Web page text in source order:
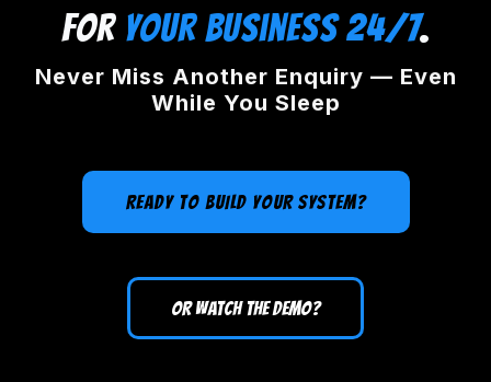
for Your Business 24/7.
Never Miss Another Enquiry — Even
While You Sleep
READY TO BUILD YOUR SYSTEM?
OR WATCH THE DEMO?